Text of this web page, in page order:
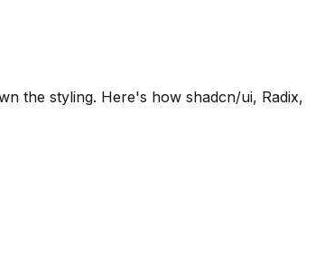
the styling. Here's how shadcn/ui, Radix,